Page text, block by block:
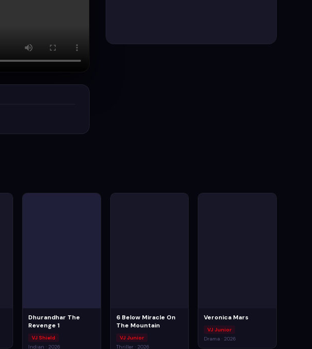
Dhurandhar The
Revenge 1
VJ Shield
Indian · 2026
6 Below Miracle On
The Mountain
VJ Junior
Thriller · 2026
Veronica Mars
VJ Junior
Drama · 2026